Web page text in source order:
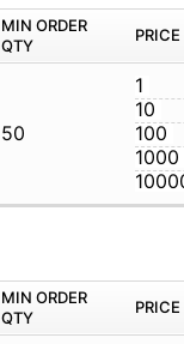
MIN ORDER
QTY
PRICE
50
1
10
100
1000
MIN ORDER
QTY
PRICE